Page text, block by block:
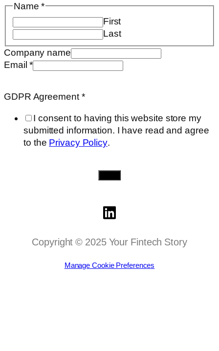
Name*
First
Last
Company name
Email*
need..
GDPR Agreement *
I consent to having this website store my
submitted information. I have read and agree
to the Privacy Policy.
Copyright © 2025 Your Fintech Story
Manage Cookie Preferences